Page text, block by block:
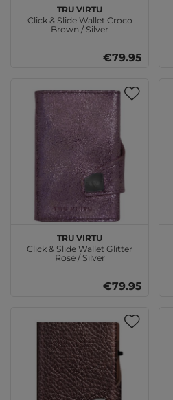
TRU VIRTU
Click & Slide Wallet Croco
Brown / Silver
€79.95
TRU VIRTU
Click & Slide Wallet Glitter
Rosé / Silver
€79.95